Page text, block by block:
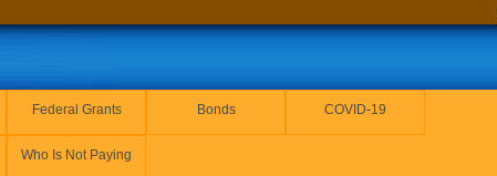
Federal Grants Bonds COVID-19
Who Is Not Paying